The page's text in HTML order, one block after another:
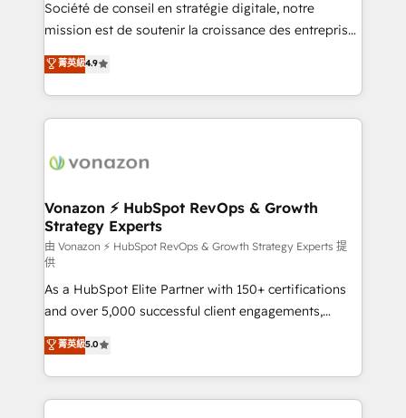
responsiveness, and ongoing support, we equip
your team to adopt new systems with confidence
customer engagement.
Société de conseil en stratégie digitale, notre
mission est de soutenir la croissance des entreprises
B2B à travers l’acquisition de nouveaux clients,
l'intégration CRM et le développement des revenus
auprès de vos comptes existants. En France et à
l'international, nous travaillons avec des ETI
delà d’une simple transformation digitale et des
➤ L’intégration de CRM et de méthodologie RevOps
pour aligner les équipes marketing, commerciales et
support client (data migration, synchronisation API,
audit et maintenance) ➤ La création de sites internet
de conversion qui transforment les visiteurs en
opportunités d'affaires ➤ La mise en place de
stratégies d'acquisition marketing (SEO, SEA,
inbound, automatisation marketing, ABM, IA,
emailing) Informations clés : - 10 ans d'expérience -
100+ intégrations CRM HubSpot réussies - 40
菁英級4.9
Vonazon ⚡ HubSpot RevOps & Growth
Strategy Experts
由 Vonazon ⚡ HubSpot RevOps & Growth Strategy Experts 提
供
As a HubSpot Elite Partner with 150+ certifications
and over 5,000 successful client engagements,
Vonazon turns marketing complexity into
measurable, scalable growth. From onboarding to
enterprise-grade campaigns, our in-house team
builds scalable strategies that drive long-term
菁英級5.0